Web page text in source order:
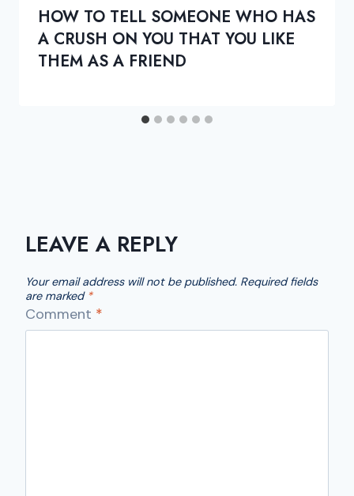
HOW TO TELL SOMEONE WHO HAS
A CRUSH ON YOU THAT YOU LIKE
THEM AS A FRIEND
LEAVE A REPLY
Your email address will not be published. Required fields
are marked *
Comment *